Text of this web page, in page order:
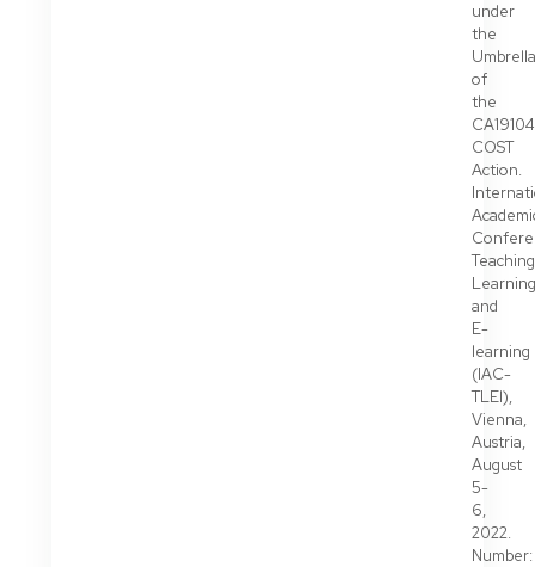
under
the
Umbrella
of
the
CA19104
COST
Action.
Learning
and
E-
learning
(IAC-
TLEl),
Vienna,
Austria,
August
5-
6,
2022.
Number: